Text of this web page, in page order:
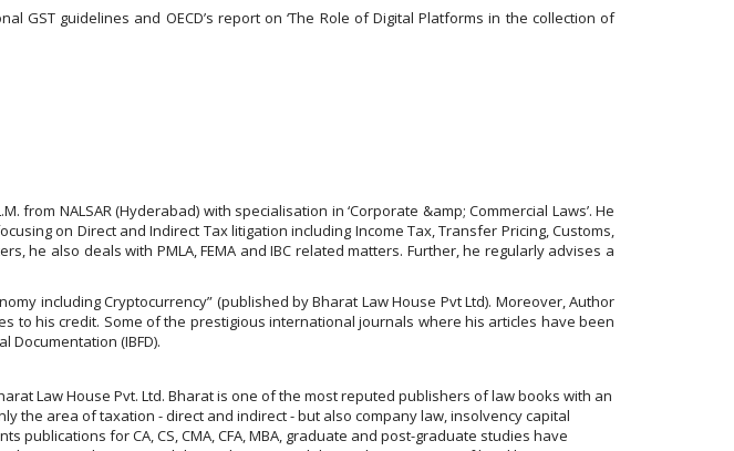
GST guidelines and OECD’s report on ‘The Role of Digital Platforms in the collection of
from NALSAR (Hyderabad) with specialisation in ‘Corporate &amp; Commercial Laws’. He
on Direct and Indirect Tax litigation including Income Tax, Transfer Pricing, Customs,
he also deals with PMLA, FEMA and IBC related matters. Further, he regularly advises a
including Cryptocurrency” (published by Bharat Law House Pvt Ltd). Moreover, Author
to his credit. Some of the prestigious international journals where his articles have been
Documentation (IBFD).
Law House Pvt. Ltd. Bharat is one of the most reputed publishers of law books with an
the area of taxation - direct and indirect - but also company law, insolvency capital
for CA, CS, CMA, CFA, MBA, graduate and post-graduate studies have